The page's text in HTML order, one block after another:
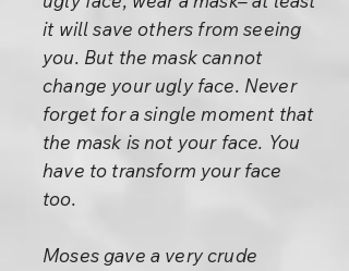
it will save others from seeing
you. But the mask cannot
change your ugly face. Never
forget for a single moment that
the mask is not your face. You
have to transform your face
too.
Moses gave a very crude